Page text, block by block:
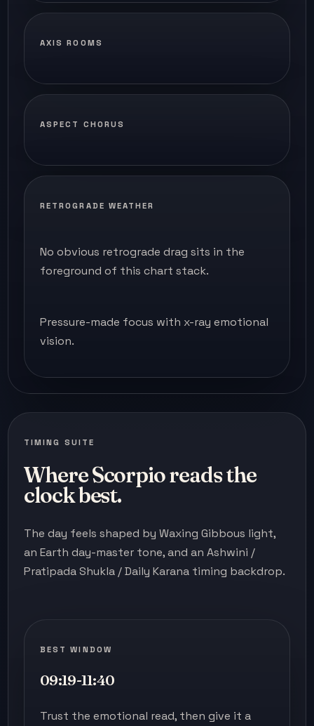
AXIS ROOMS
ASPECT CHORUS
RETROGRADE WEATHER
No obvious retrograde drag sits in the
foreground of this chart stack.
Pressure-made focus with x-ray emotional
vision.
TIMING SUITE
Where Scorpio reads the
clock best.
The day feels shaped by Waxing Gibbous light,
an Earth day-master tone, and an Ashwini /
Pratipada Shukla / Daily Karana timing backdrop.
BEST WINDOW
09:19-11:40
Trust the emotional read, then give it a